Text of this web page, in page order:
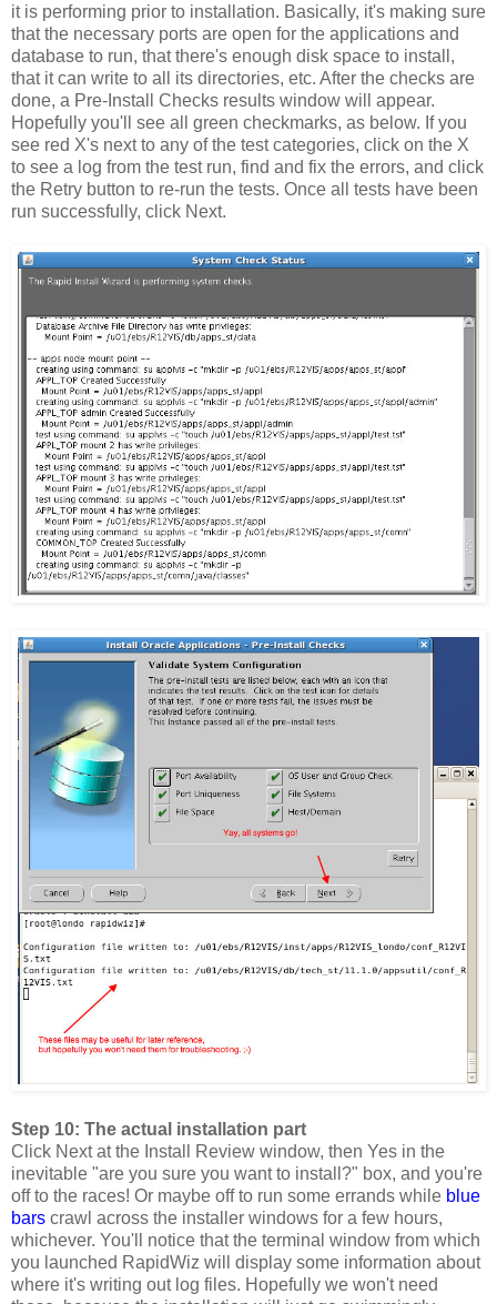
it is performing prior to installation. Basically, it's making sure
that the necessary ports are open for the applications and
database to run, that there's enough disk space to install,
that it can write to all its directories, etc. After the checks are
done, a Pre-Install Checks results window will appear.
Hopefully you'll see all green checkmarks, as below. If you
see red X's next to any of the test categories, click on the X
to see a log from the test run, find and fix the errors, and click
the Retry button to re-run the tests. Once all tests have been
run successfully, click Next.
Step 10: The actual installation part
Click Next at the Install Review window, then Yes in the
inevitable "are you sure you want to install?" box, and you're
off to the races! Or maybe off to run some errands while blue
bars crawl across the installer windows for a few hours,
whichever. You'll notice that the terminal window from which
you launched RapidWiz will display some information about
where it's writing out log files. Hopefully we won't need